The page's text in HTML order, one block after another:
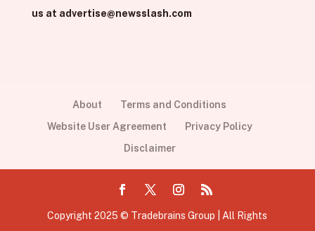
us at advertise@newsslash.com
About
Terms and Conditions
Website User Agreement
Privacy Policy
Disclaimer
Copyright 2025 © Tradebrains Group | All Rights